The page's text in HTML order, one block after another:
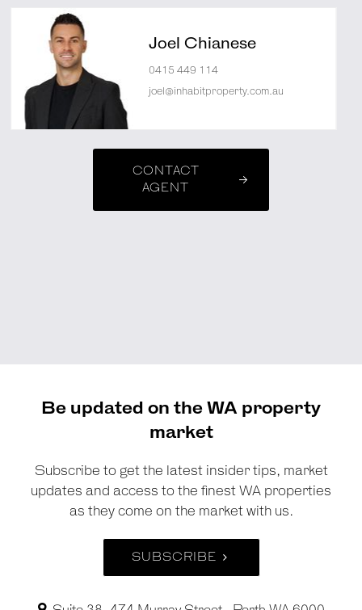
Joel Chianese
0415 449 114
joel@inhabitproperty.com.au
CONTACT
AGENT
Be updated on the WA property
market
Subscribe to get the latest insider tips, market
updates and access to the finest WA properties
as they come on the market with us.
SUBSCRIBE